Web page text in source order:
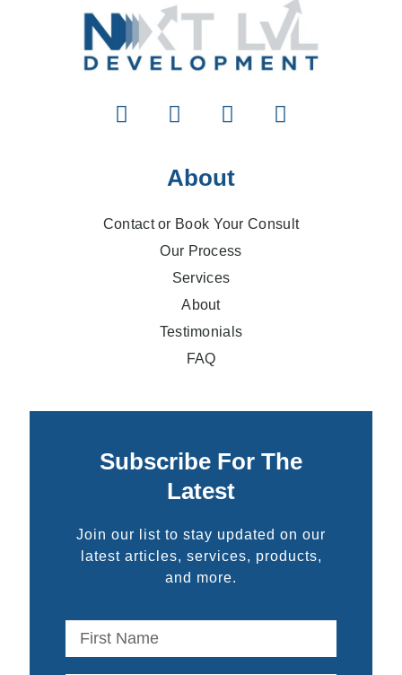
About
Contact or Book Your Consult
Our Process
Services
About
Testimonials
FAQ
Subscribe For The
Latest
Join our list to stay updated on our
latest articles, services, products,
and more.